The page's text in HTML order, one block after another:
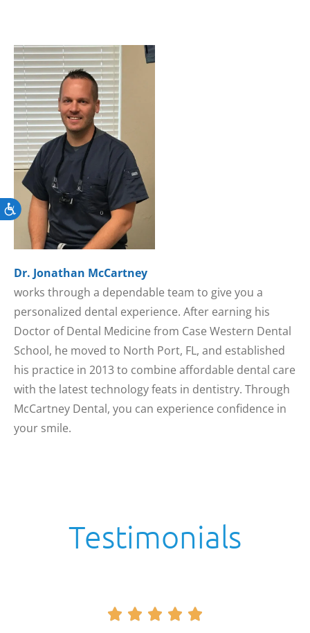
Accessibility
Dr. Jonathan McCartney
works through a dependable team to give you a
personalized dental experience. After earning his
Doctor of Dental Medicine from Case Western Dental
School, he moved to North Port, FL, and established
his practice in 2013 to combine affordable dental care
with the latest technology feats in dentistry. Through
McCartney Dental, you can experience confidence in
your smile.
Testimonials
    